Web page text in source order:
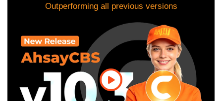
Outperforming all previous versions